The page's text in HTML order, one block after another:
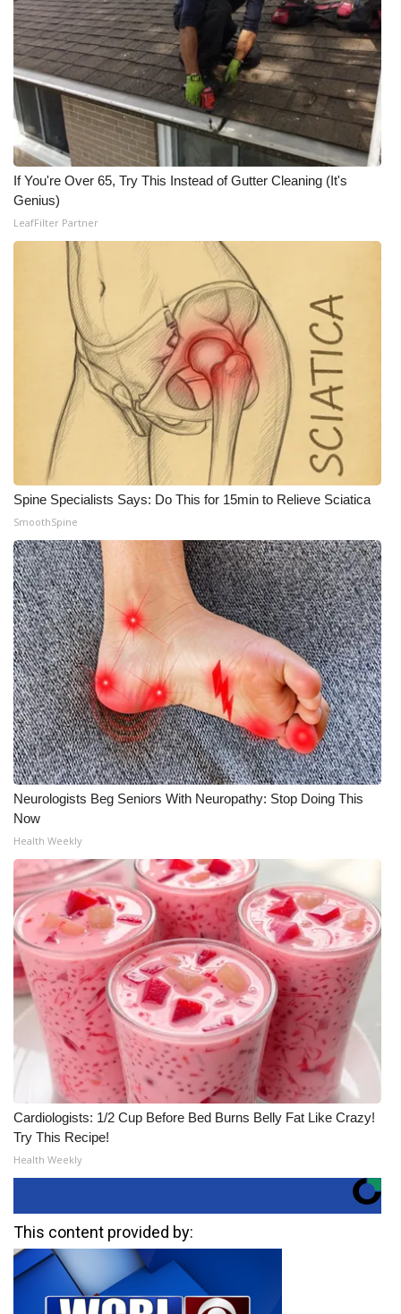
If You're Over 65, Try This Instead of Gutter Cleaning (It's
Genius)
LeafFilter Partner
Spine Specialists Says: Do This for 15min to Relieve Sciatica
SmoothSpine
Neurologists Beg Seniors With Neuropathy: Stop Doing This
Now
Health Weekly
Cardiologists: 1/2 Cup Before Bed Burns Belly Fat Like Crazy!
Try This Recipe!
Health Weekly
This content provided by: